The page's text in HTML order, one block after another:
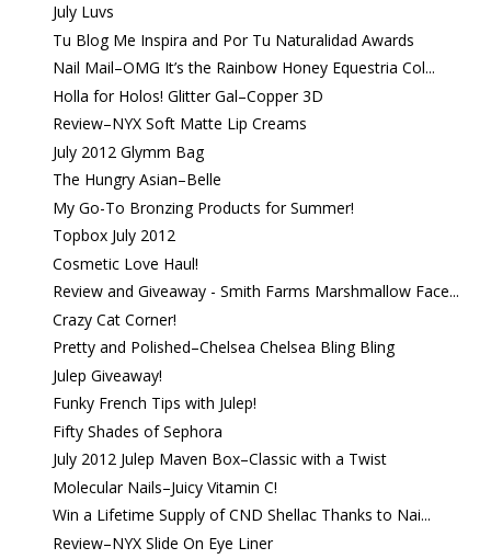
July Luvs
Tu Blog Me Inspira and Por Tu Naturalidad Awards
Nail Mail–OMG It’s the Rainbow Honey Equestria Col...
Holla for Holos! Glitter Gal–Copper 3D
Review–NYX Soft Matte Lip Creams
July 2012 Glymm Bag
The Hungry Asian–Belle
My Go-To Bronzing Products for Summer!
Topbox July 2012
Cosmetic Love Haul!
Review and Giveaway - Smith Farms Marshmallow Face...
Crazy Cat Corner!
Pretty and Polished–Chelsea Chelsea Bling Bling
Julep Giveaway!
Funky French Tips with Julep!
Fifty Shades of Sephora
July 2012 Julep Maven Box–Classic with a Twist
Molecular Nails–Juicy Vitamin C!
Win a Lifetime Supply of CND Shellac Thanks to Nai...
Review–NYX Slide On Eye Liner